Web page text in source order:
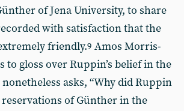
of Jena University, to share
with satisfaction that the
friendly.9 Amos Morris-
to gloss over Ruppin’s belief in the
asks, “Why did Ruppin
of Günther in the